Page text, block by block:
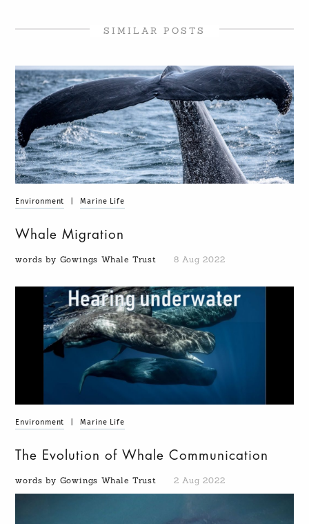
SIMILAR POSTS
Environment Marine Life
Whale Migration
words by Gowings Whale Trust 8 Aug 2022
Environment Marine Life
The Evolution of Whale Communication
words by Gowings Whale Trust 2 Aug 2022